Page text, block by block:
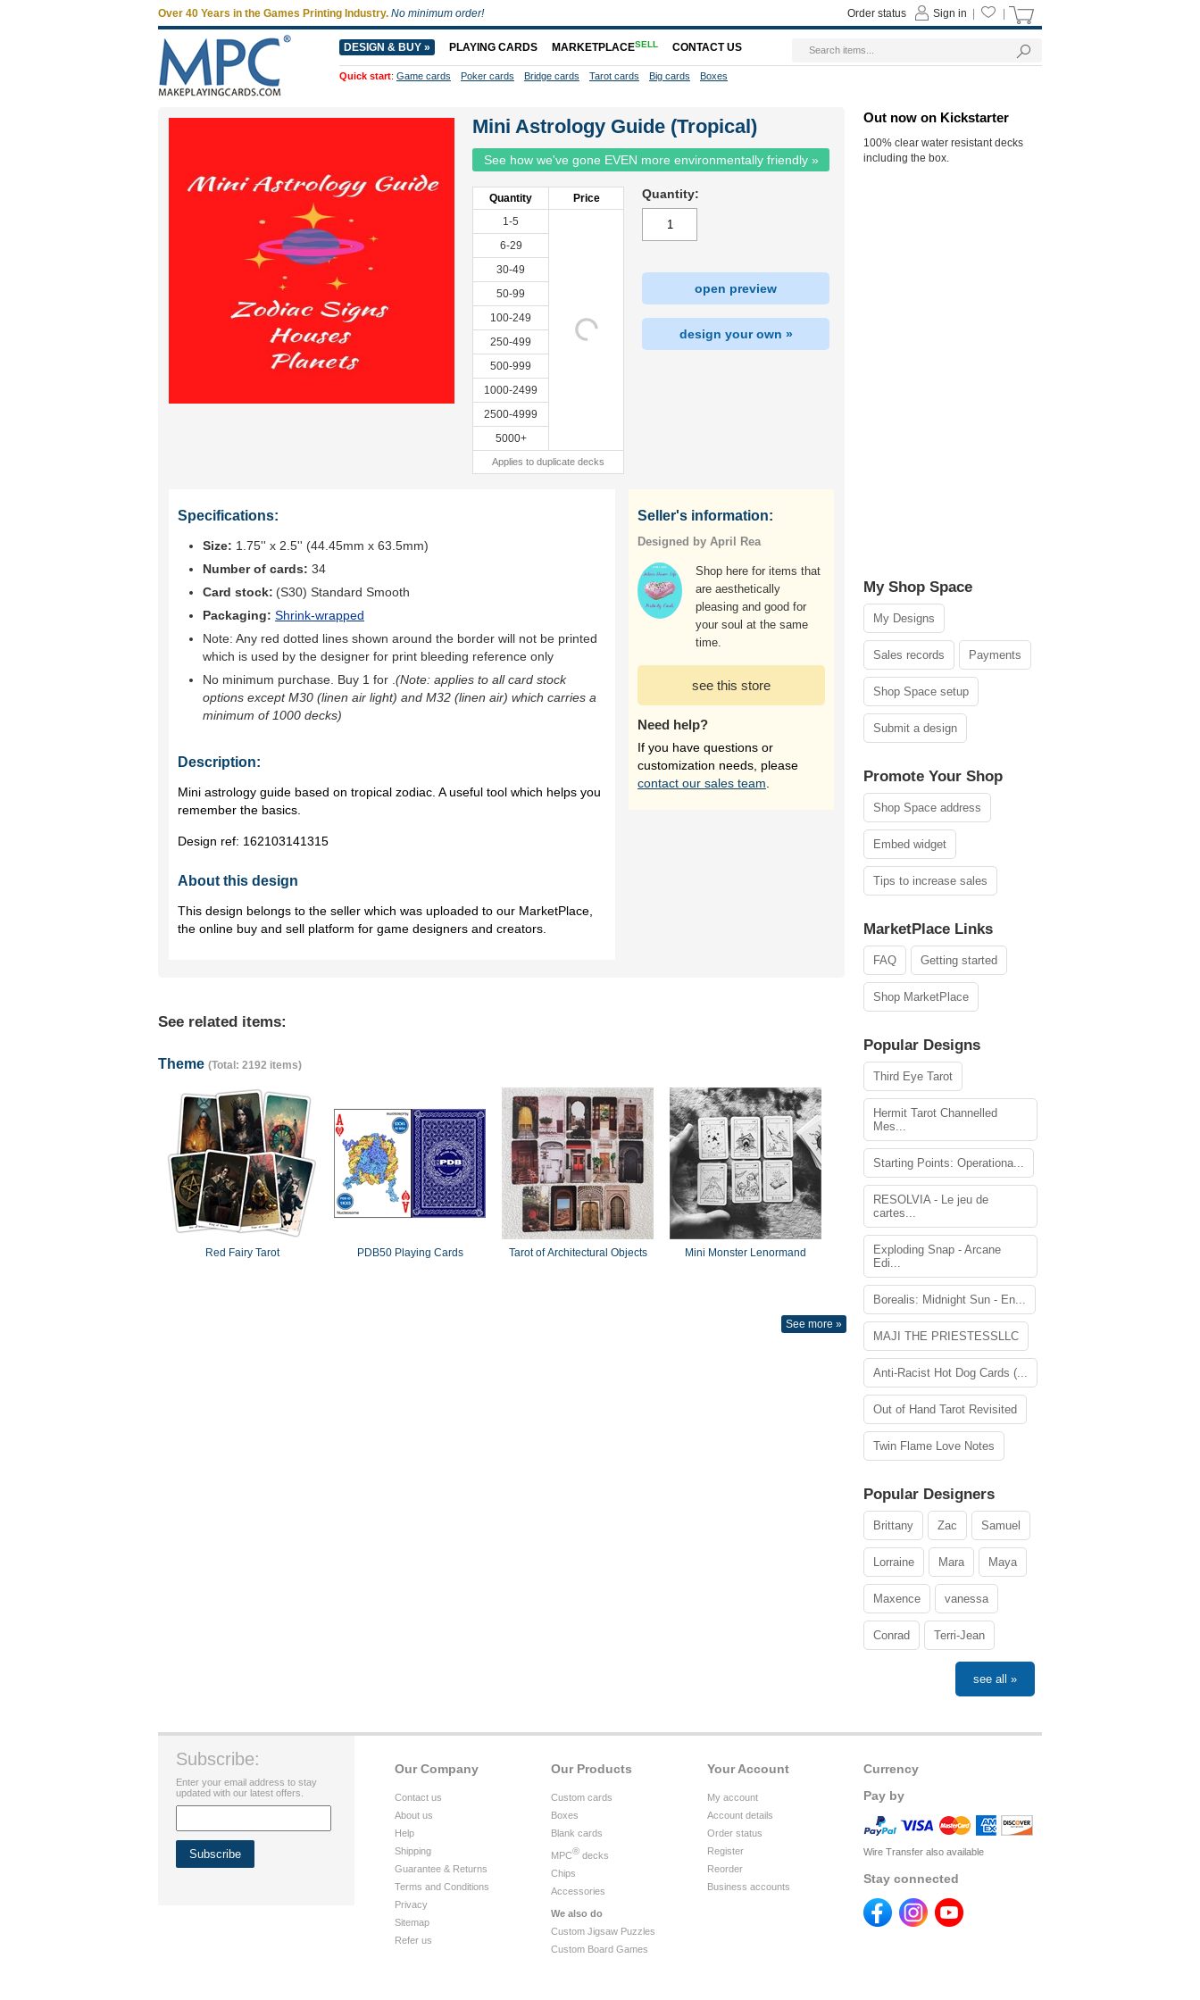
Mini Astrology Guide (Tropical)
See how we've gone EVEN more environmentally friendly »
Quantity
Price
1-5
6-29
30-49
50-99
100-249
250-499
500-999
1000-2499
2500-4999
5000+
Applies to duplicate decks
Quantity:
open preview
design your own »
Specifications:
Size: 1.75'' x 2.5'' (44.45mm x 63.5mm)
Number of cards: 34
Card stock: (S30) Standard Smooth
Packaging: Shrink-wrapped
Note: Any red dotted lines shown around the border will not be printed
which is used by the designer for print bleeding reference only
No minimum purchase. Buy 1 for (Note: applies to all card stock
options except M30 (linen air light) and M32 (linen air) which carries a
minimum of 1000 decks)
Description:
Mini astrology guide based on tropical zodiac. A useful tool which helps you
remember the basics.
Design ref: 162103141315
About this design
This design belongs to the seller which was uploaded to our MarketPlace,
the online buy and sell platform for game designers and creators.
Seller's information:
Designed by April Rea
Shop here for items that
are aesthetically
pleasing and good for
your soul at the same
time.
see this store
Need help?
If you have questions or
customization needs, please
contact our sales team
See related items:
Theme (Total: 2192 items)
Red Fairy Tarot PDB50 Playing Cards Tarot of Architectural Objects Mini Monster Lenormand
See more »
Out now on Kickstarter
100% clear water resistant decks
including the box.
My Shop Space
My Designs
Sales records Payments
Shop Space setup
Submit a design
Promote Your Shop
Shop Space address
Embed widget
Tips to increase sales
MarketPlace Links
FAQ Getting started
Shop MarketPlace
Popular Designs
Third Eye Tarot
Hermit Tarot Channelled
Mes...
Starting Points: Operationa...
RESOLVIA - Le jeu de
cartes...
Exploding Snap - Arcane
Edi...
Borealis: Midnight Sun - En...
MAJI THE PRIESTESSLLC
Anti-Racist Hot Dog Cards (...
Out of Hand Tarot Revisited
Twin Flame Love Notes
Popular Designers
Brittany Zac Samuel
Lorraine Mara Maya
Maxence vanessa
Conrad Terri-Jean
see all »
Currency
Pay by
Wire Transfer also available
Stay connected
Your Account
My account
Account details
Order status
Register
Reorder
Business accounts
Our Products
Custom cards
Boxes
Blank cards
MPC® decks
Chips
Accessories
We also do
Custom Jigsaw Puzzles
Custom Board Games
Our Company
Contact us
About us
Help
Shipping
Guarantee & Returns
Terms and Conditions
Privacy
Sitemap
Refer us
Subscribe:
Enter your email address to stay
updated with our latest offers.
Over 40 Years in the Games Printing Industry. No minimum order! Sign in
Order status
DESIGN & BUY » PLAYING CARDS MARKETPLACESELL CONTACT US
Quick start: Game cards Poker cards Bridge cards Tarot cards Big cards Boxes